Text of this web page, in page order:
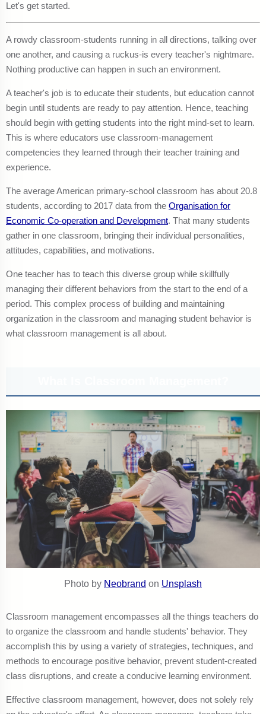
Let's get started.
A rowdy classroom-students running in all directions, talking over
one another, and causing a ruckus-is every teacher's nightmare.
Nothing productive can happen in such an environment.
A teacher's job is to educate their students, but education cannot
begin until students are ready to pay attention. Hence, teaching
should begin with getting students into the right mind-set to learn.
This is where educators use classroom-management
competencies they learned through their teacher training and
experience.
The average American primary-school classroom has about 20.8
students, according to 2017 data from the Organisation for
Economic Co-operation and Development. That many students
gather in one classroom, bringing their individual personalities,
attitudes, capabilities, and motivations.
One teacher has to teach this diverse group while skillfully
managing their different behaviors from the start to the end of a
period. This complex process of building and maintaining
organization in the classroom and managing student behavior is
what classroom management is all about.
Photo by Neobrand on Unsplash
Classroom management encompasses all the things teachers do
to organize the classroom and handle students' behavior. They
accomplish this by using a variety of strategies, techniques, and
methods to encourage positive behavior, prevent student-created
class disruptions, and create a conducive learning environment.
Effective classroom management, however, does not solely rely